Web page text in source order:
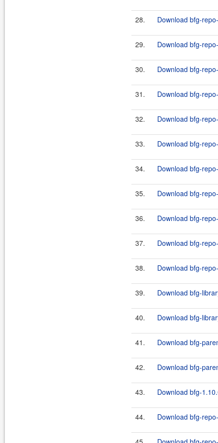
28. Download bfg-
29. Download bfg-
30. Download bfg-
31. Download bfg-
32. Download bfg-
33. Download bfg-
34. Download bfg-
35. Download bfg-
36. Download bfg-
37. Download bfg-
38. Download bfg-
39. Download bfg-
40. Download bfg-
41. Download bfg-
42. Download bfg-
43. Download bfg-
44. Download bfg-